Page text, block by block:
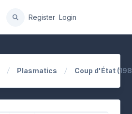
Register Login
Plasmatics Coup d'État